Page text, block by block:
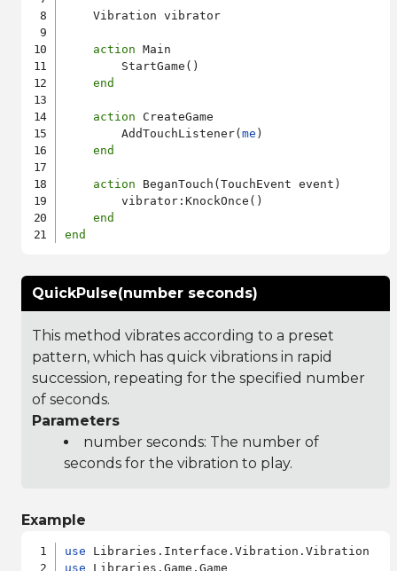
    Vibration vibrator
action Main
        StartGame()
end
action CreateGame
        AddTouchListener(
me )
end
action BeganTouch(TouchEvent event)
        vibrator:KnockOnce()
end
end
QuickPulse(number seconds)
This method vibrates according to a preset
pattern, which has quick vibrations in rapid
succession, repeating for the specified number
of seconds.
Parameters
number seconds: The number of
seconds for the vibration to play.
Example
use
use